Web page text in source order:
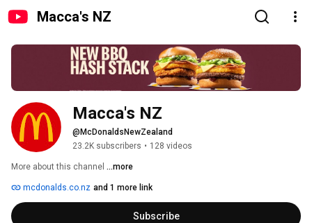
Macca's NZ
Macca's NZ
@McDonaldsNewZealand
23.2K subscribers • 128 videos
More about this channel ...more
mcdonalds.co.nz and 1 more link
Subscribe